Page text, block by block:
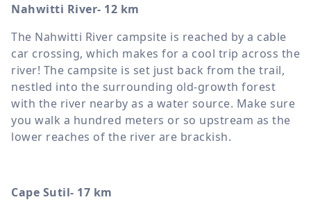
Nahwitti River- 12 km
The Nahwitti River campsite is reached by a cable
car crossing, which makes for a cool trip across the
river! The campsite is set just back from the trail,
nestled into the surrounding old-growth forest
with the river nearby as a water source. Make sure
you walk a hundred meters or so upstream as the
lower reaches of the river are brackish.
Cape Sutil- 17 km